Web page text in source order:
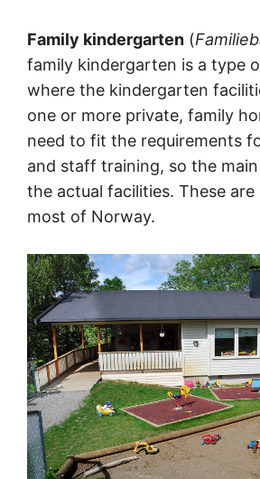
Family kindergarten (
family kindergarten is a type
where the kindergarten
one or more private, family
need to fit the requirements
and staff training, so the
the actual facilities. These
most of Norway.